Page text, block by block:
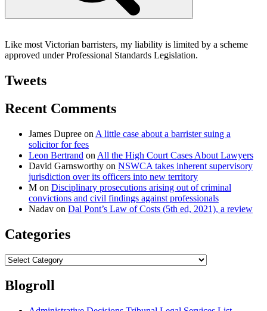
Like most Victorian barristers, my liability is limited by a scheme
approved under Professional Standards Legislation.
Tweets
Recent Comments
James Dupree on A little case about a barrister suing a
solicitor for fees
Leon Bertrand on All the High Court Cases About Lawyers
David Garnsworthy on NSWCA takes inherent supervisory
jurisdiction over its officers into new territory
M on Disciplinary prosecutions arising out of criminal
convictions and civil findings against professionals
Nadav on Dal Pont’s Law of Costs (5th ed, 2021), a review
Categories
Categories
Blogroll